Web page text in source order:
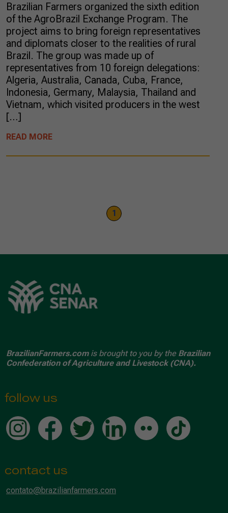
Brazilian Farmers organized the sixth edition
of the AgroBrazil Exchange Program. The
project aims to bring foreign representatives
and diplomats closer to the realities of rural
Brazil. The group was made up of
representatives from 10 foreign delegations:
Algeria, Australia, Canada, Cuba, France,
Indonesia, Germany, Malaysia, Thailand and
Vietnam, which visited producers in the west
[…]
READ MORE
1
BrazilianFarmers.comis brought to you by the Brazilian
Confederation of Agriculture and Livestock (CNA).
follow us
contact us
contato@brazilianfarmers.com